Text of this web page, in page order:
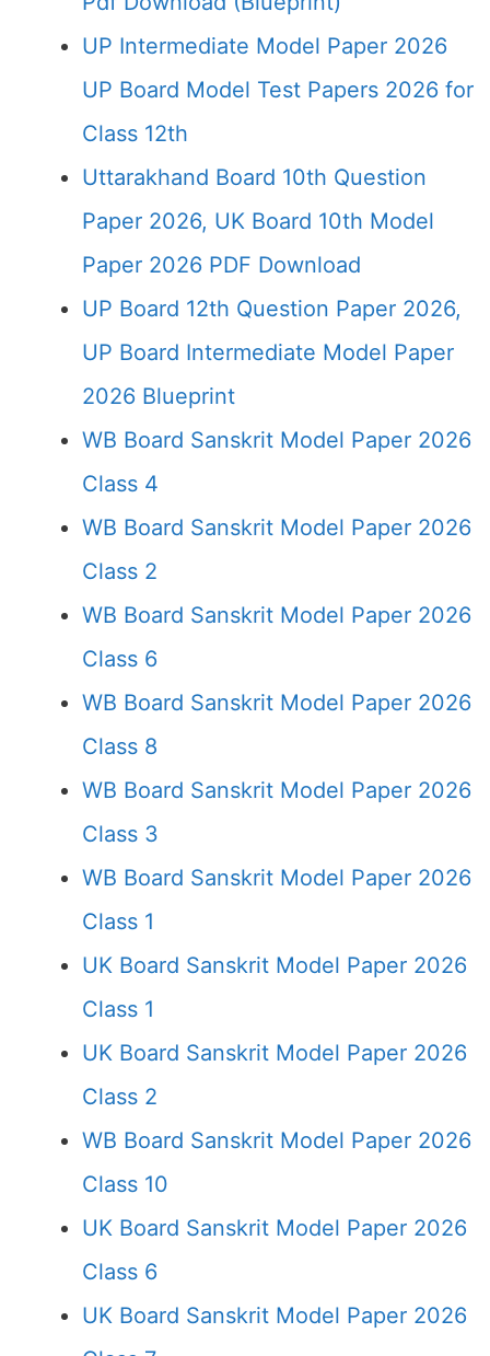
UP Intermediate Model Paper 2026
UP Board Model Test Papers 2026 for
Class 12th
Uttarakhand Board 10th Question
Paper 2026, UK Board 10th Model
Paper 2026 PDF Download
UP Board 12th Question Paper 2026,
UP Board Intermediate Model Paper
2026 Blueprint
WB Board Sanskrit Model Paper 2026
Class 4
WB Board Sanskrit Model Paper 2026
Class 2
WB Board Sanskrit Model Paper 2026
Class 6
WB Board Sanskrit Model Paper 2026
Class 8
WB Board Sanskrit Model Paper 2026
Class 3
WB Board Sanskrit Model Paper 2026
Class 1
UK Board Sanskrit Model Paper 2026
Class 1
UK Board Sanskrit Model Paper 2026
Class 2
WB Board Sanskrit Model Paper 2026
Class 10
UK Board Sanskrit Model Paper 2026
Class 6
UK Board Sanskrit Model Paper 2026